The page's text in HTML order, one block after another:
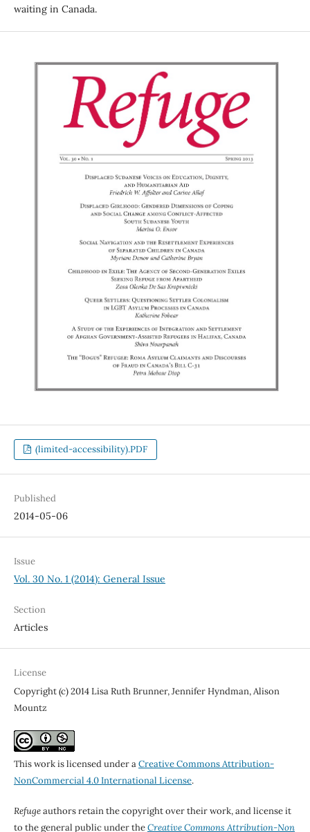
waiting in Canada.
(limited-accessibility).PDF
Published
2014-05-06
Issue
Vol. 30 No. 1 (2014): General Issue
Section
Articles
License
Copyright (c) 2014 Lisa Ruth Brunner, Jennifer Hyndman, Alison
Mountz
This work is licensed under aCreative Commons Attribution-
NonCommercial 4.0 International License.
Refugeauthors retain the copyright over their work, and license it
to the general public under theCreative Commons Attribution-Non